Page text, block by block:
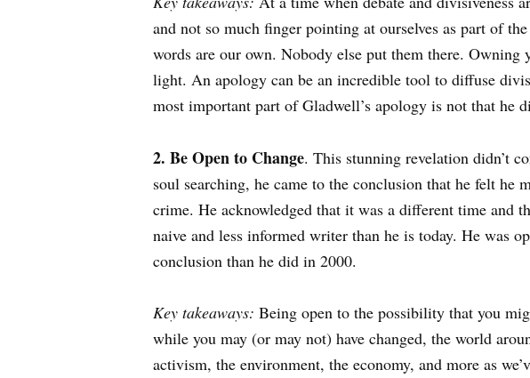
and not so much finger pointing at ourselves as part of
words are our own. Nobody else put them there.
light. An apology can be an incredible tool to diffuse
most important part of Gladwell’s apology is not that he
2. Be Open to Change. This stunning revelation didn’t
soul searching, he came to the conclusion that he felt
crime. He acknowledged that it was a different time and
naive and less informed writer than he is today. He was
conclusion than he did in 2000.
Key takeaways: Being open to the possibility that you
while you may (or may not) have changed, the world
activism, the environment, the economy, and more as